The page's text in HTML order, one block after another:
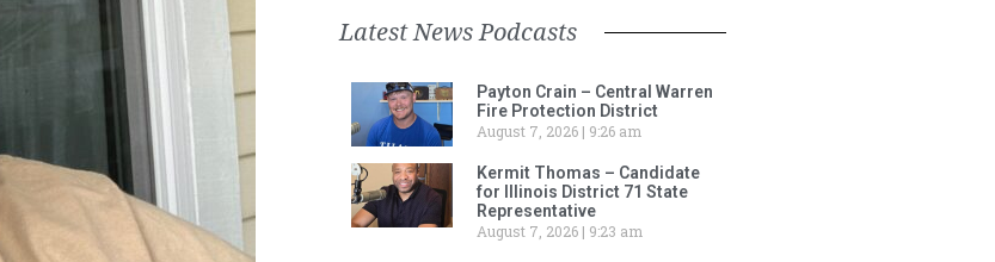
Latest News Podcasts
Payton Crain – Central Warren
Fire Protection District
August 7, 2026
9:26 am
Kermit Thomas – Candidate
for Illinois District 71 State
Representative
August 7, 2026
9:23 am